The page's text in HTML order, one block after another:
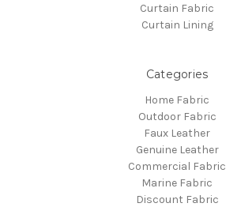
Curtain Fabric
Curtain Lining
Categories
Home Fabric
Outdoor Fabric
Faux Leather
Genuine Leather
Commercial Fabric
Marine Fabric
Discount Fabric